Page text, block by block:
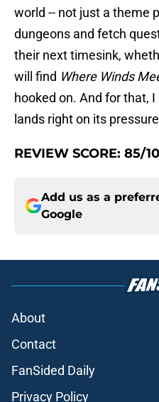
world -- not just a theme
dungeons and fetch
their next timesink,
will find Where Winds
hooked on. And for that,
lands right on its
REVIEW SCORE: 85/
Add us as a
Google
About
Contact
FanSided Daily
Privacy Policy